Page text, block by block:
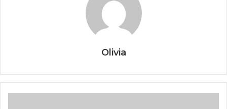
Olivia